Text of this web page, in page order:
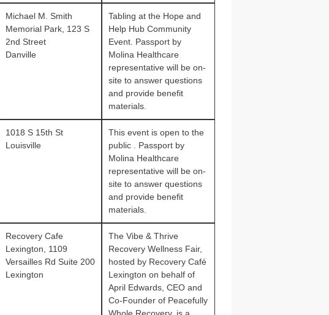
Michael M. Smith
Memorial Park, 123 S
2nd Street
Danville
Tabling at the Hope and
Help Hub Community
Event. Passport by
Molina Healthcare
representative will be on-
site to answer questions
and provide benefit
materials.
1018 S 15th St
Louisville
This event is open to the
public . Passport by
Molina Healthcare
representative will be on-
site to answer questions
and provide benefit
materials.
Recovery Cafe
Lexington, 1109
Versailles Rd Suite 200
Lexington
The Vibe & Thrive
Recovery Wellness Fair,
hosted by Recovery Café
Lexington on behalf of
April Edwards, CEO and
Co‑Founder of Peacefully